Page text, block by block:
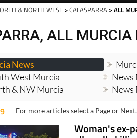
& NORTH WEST >CALASPARRA > ALL
ALL MURCIA
News
West Murcia
News
& NW Murcia
News
For more articles select a Page or Next.
Woman's ex-